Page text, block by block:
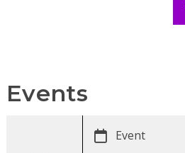
Events
Event